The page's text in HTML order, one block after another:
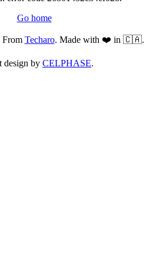
Go home
From Techaro. Made with ❤️ in 🇨🇦.
design by CELPHASE.